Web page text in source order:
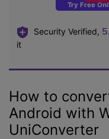
Try Free
Security Verified,
it
How to
Android with
UniConverter